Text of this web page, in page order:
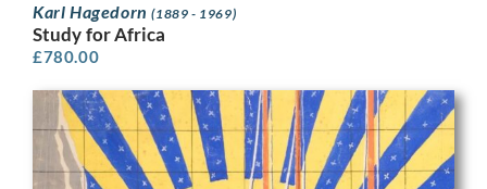
Karl Hagedorn(1889 - 1969)
Study for Africa
£780.00